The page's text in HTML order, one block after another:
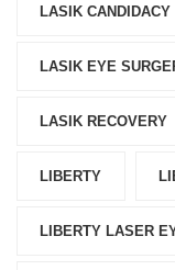
LASIK CANDIDACY
LASIK EYE
LASIK RECOVERY
LIBERTY
LIBERTY LASER